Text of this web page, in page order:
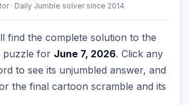
· Daily Jumble solver since 2014
find the complete solution to the
puzzle for June 7, 2026. Click any
to see its unjumbled answer, and
the final cartoon scramble and its